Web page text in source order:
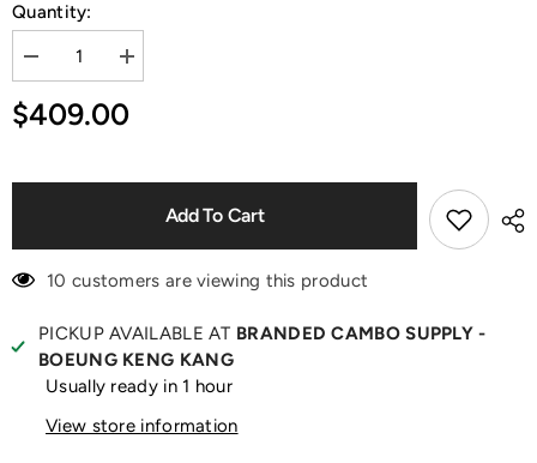
Quantity:
Decrease
quantity
for
Emilia
Increase
quantity
Emilia
$409.00
Add To Cart
10 customers are viewing this product
PICKUP AVAILABLE AT BRANDED CAMBO SUPPLY -
BOEUNG KENG KANG
Usually ready in 1 hour
View store information